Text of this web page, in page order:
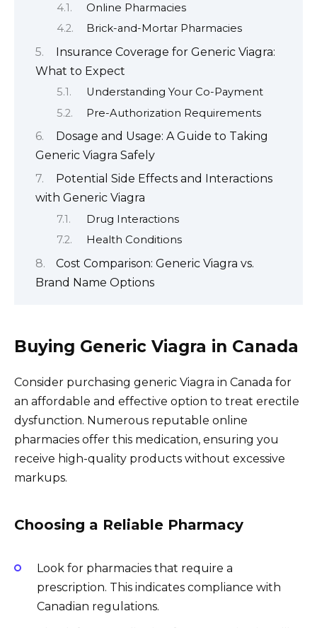
Online Pharmacies
Brick-and-Mortar Pharmacies
Insurance Coverage for Generic Viagra:
What to Expect
Understanding Your Co-Payment
Pre-Authorization Requirements
Dosage and Usage: A Guide to Taking
Generic Viagra Safely
Potential Side Effects and Interactions
with Generic Viagra
Drug Interactions
Health Conditions
Cost Comparison: Generic Viagra vs.
Brand Name Options
Buying Generic Viagra in Canada
Consider purchasing generic Viagra in Canada for
an affordable and effective option to treat erectile
dysfunction. Numerous reputable online
pharmacies offer this medication, ensuring you
receive high-quality products without excessive
markups.
Choosing a Reliable Pharmacy
Look for pharmacies that require a
prescription. This indicates compliance with
Canadian regulations.